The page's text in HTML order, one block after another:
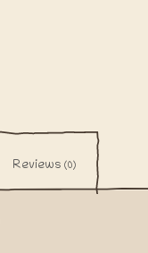
Reviews (0)